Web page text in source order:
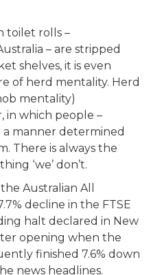
toilet rolls –
– are stripped
shelves, it is even
of herd mentality. Herd
mentality)
in which people –
a manner determined
There is always the
‘we’ don’t.
Australian All
decline in the FTSE
halt declared in New
opening when the
finished 7.6% down
news headlines.